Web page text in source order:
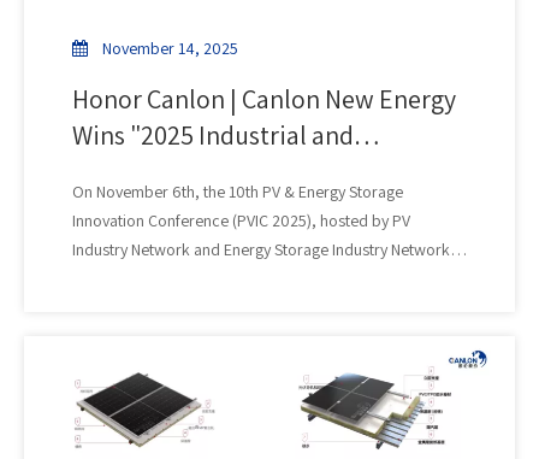
November 14, 2025
Honor Canlon | Canlon New Energy
Wins "2025 Industrial and
Influential Enterprise" Award
On November 6th, the 10th PV & Energy Storage
Innovation Conference (PVIC 2025), hosted by PV
Industry Network and Energy Storage Industry Network,
the "2025 Industrial and Commercial PV Brand Influence
Enterprise" award for its outstanding performance in the
field of industrial and commercial distributed PV.